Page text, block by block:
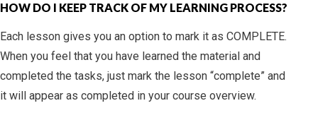
HOW DO I KEEP TRACK OF MY LEARNING PROCESS?
Each lesson gives you an option to mark it as COMPLETE.
When you feel that you have learned the material and
completed the tasks, just mark the lesson “complete” and
it will appear as completed in your course overview.